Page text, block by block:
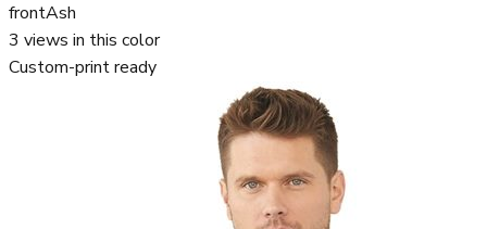
frontAsh
3 views in this color
Custom-print ready